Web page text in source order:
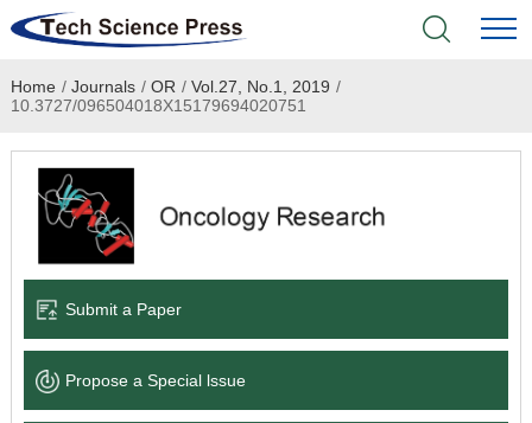
Home
Academic Journals
Books & Monographs
Language Service
News & Announcements
Home / Journals / OR / Vol.27, No.1, 2019 /
10.3727/096504018X15179694020751
Submit a Paper
Propose a Special lssue